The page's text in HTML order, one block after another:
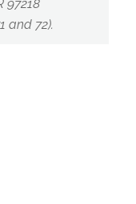
97218
and 72).